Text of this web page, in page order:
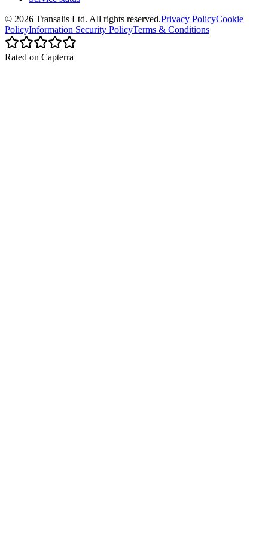
© 2026 Transalis Ltd. All rights reserved.Privacy PolicyCookie
PolicyInformation Security PolicyTerms & Conditions
Rated on Capterra